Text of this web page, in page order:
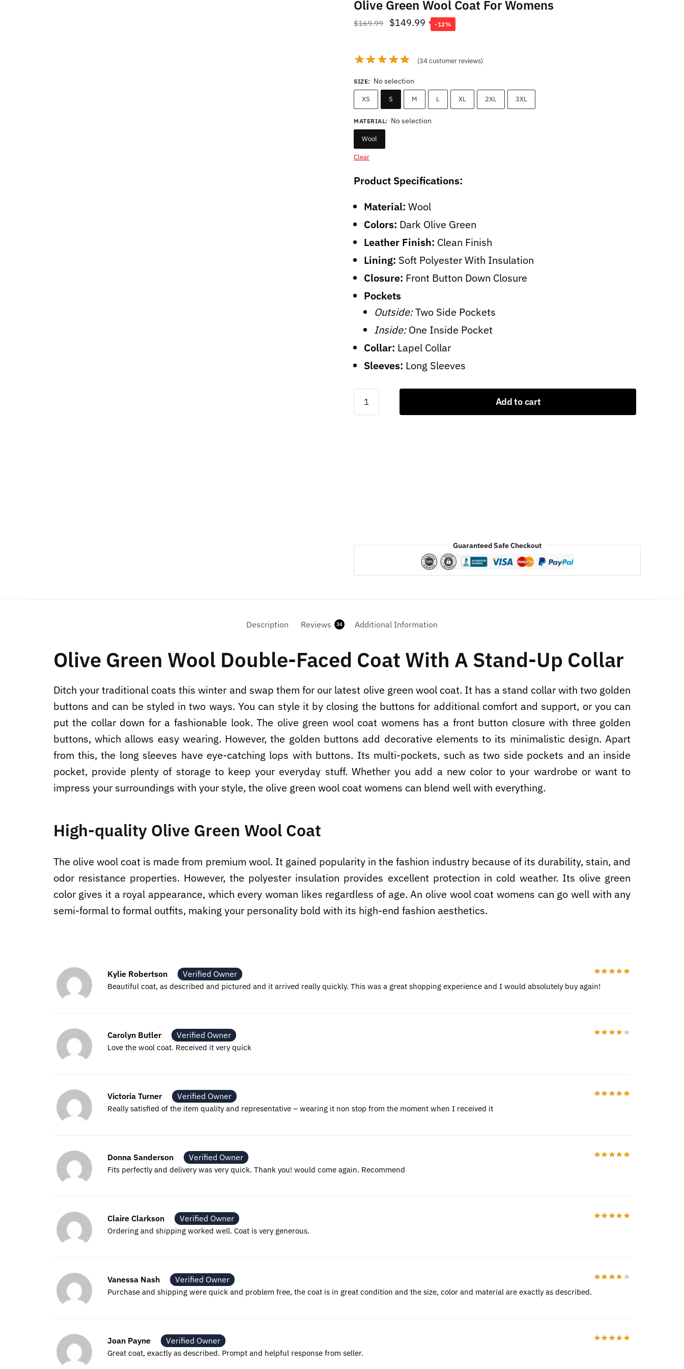
Olive Green Wool Coat For Womens
$169.99
Original
$169.99.
$149.99 Current
$149.99.
-12%
(34customer reviews)
SIZE: No selection
XS S M L XL 2XL 3XL
MATERIAL: No selection
Wool
Clear
Product Specifications:
Material:Wool
Colors: Dark Olive Green
Leather Finish: Clean Finish
Lining: Soft Polyester With Insulation
Closure: Front Button Down Closure
Pockets
Outside:Two Side Pockets
Inside:One Inside Pocket
Collar: Lapel Collar
Sleeves: Long Sleeves
Olive
Green
Add to cart
Guaranteed Safe Checkout
Description Reviews 34 Additional Information
Olive Green Wool Double-Faced Coat With A Stand-Up Collar
Ditch your traditional coats this winter and swap them for our latest olive green wool coat. It has a stand collar with two golden
buttons and can be styled in two ways. You can style it by closing the buttons for additional comfort and support, or you can
put the collar down for a fashionable look. The olive green wool coat womens has a front button closure with three golden
buttons, which allows easy wearing. However, the golden buttons add decorative elements to its minimalistic design. Apart
from this, the long sleeves have eye-catching lops with buttons. Its multi-pockets, such as two side pockets and an inside
pocket, provide plenty of storage to keep your everyday stuff. Whether you add a new color to your wardrobe or want to
impress your surroundings with your style, the olive green wool coat womens can blend well with everything.
High-quality Olive Green Wool Coat
The olive wool coat is made from premium wool. It gained popularity in the fashion industry because of its durability, stain, and
odor resistance properties. However, the polyester insulation provides excellent protection in cold weather. Its olive green
color gives it a royal appearance, which every woman likes regardless of age. An olive wool coat womens can go well with any
semi-formal to formal outfits, making your personality bold with its high-end fashion aesthetics.
Kylie Robertson Verified Owner
Beautiful coat, as described and pictured and it arrived really quickly. This was a great shopping experience and I would absolutely buy again!
Carolyn Butler Verified Owner
Love the wool coat. Received it very quick
Victoria Turner Verified Owner
Really satisfied of the item quality and representative – wearing it non stop from the moment when I received it
Donna Sanderson Verified Owner
Fits perfectly and delivery was very quick. Thank you! would come again. Recommend
Claire Clarkson Verified Owner
Ordering and shipping worked well. Coat is very generous.
Vanessa Nash Verified Owner
Purchase and shipping were quick and problem free, the coat is in great condition and the size, color and material are exactly as described.
Joan Payne Verified Owner
Great coat, exactly as described. Prompt and helpful response from seller.